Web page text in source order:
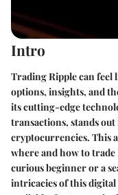
Intro
Trading Ripple can feel
options, insights, and
its cutting-edge
transactions, stands
cryptocurrencies. This
where and how to trade
curious beginner or a
intricacies of this